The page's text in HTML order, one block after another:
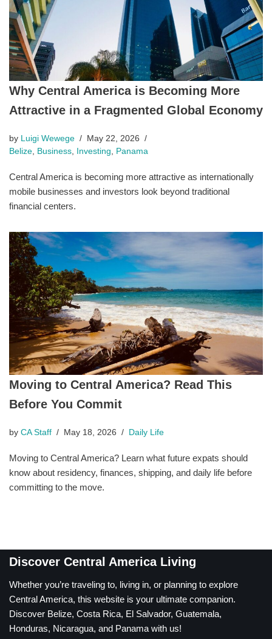
Why Central America is Becoming More
Attractive in a Fragmented Global Economy
by Luigi Wewege
May 22, 2026
Belize
Business Investing Panama
Central America is becoming more attractive as internationally
mobile businesses and investors look beyond traditional
financial centers.
Moving to Central America? Read This
Before You Commit
by CA Staff May 18, 2026 Daily Life
Moving to Central America? Learn what future expats should
know about residency, finances, shipping, and daily life before
committing to the move.
Discover Central America Living
Whether you’re traveling to, living in, or planning to explore
Central America, this website is your ultimate companion.
Discover Belize, Costa Rica, El Salvador, Guatemala,
Honduras, Nicaragua, and Panama with us!